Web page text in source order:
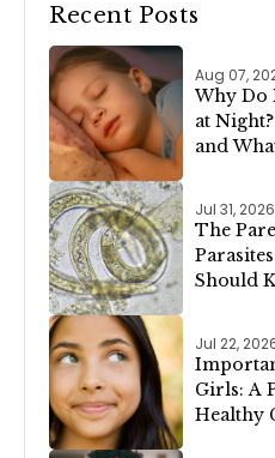
Recent Posts
Aug 07,
Why Do
at
and
Jul 31, 2026
The
Should
Jul 22,
Girls: A
Healthy